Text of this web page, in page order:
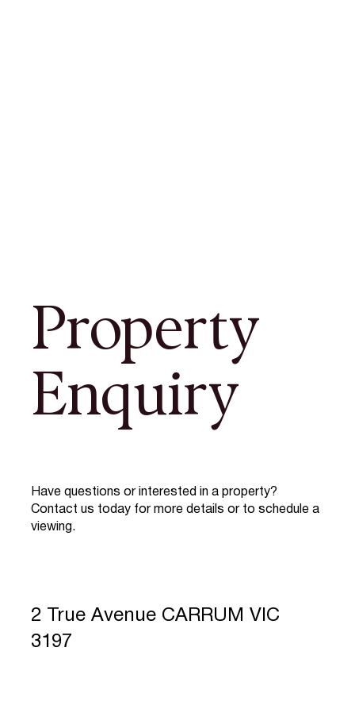
Property
Enquiry
Have questions or interested in a property?
Contact us today for more details or to schedule a
viewing.
2 True Avenue CARRUM VIC
3197